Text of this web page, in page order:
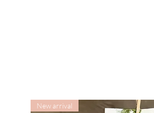
New arrival